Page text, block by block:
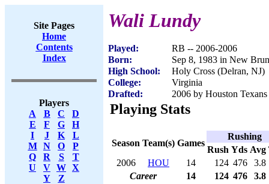
Site Pages
Home
Contents
Index
Players
A
B C
D
E
F G
H
I
J K
L
M
N O
P
Q
R S
T
U
V W X
Y
Z
Wali Lundy
Played:
RB -- 2006-2006
Born:
Sep 8, 1983 in New
High School:
Holy Cross (Delran, NJ)
College:
Virginia
Drafted:
2006 by Houston
Playing Stats
Season Team(s) Games
Rushing
Rush Yds Avg
2006
HOU 14 124 476
3.8
Career
14 124 476 3.8